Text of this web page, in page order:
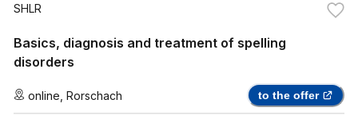
SHLR
Basics, diagnosis and treatment of spelling
disorders
online Rorschach to the offer